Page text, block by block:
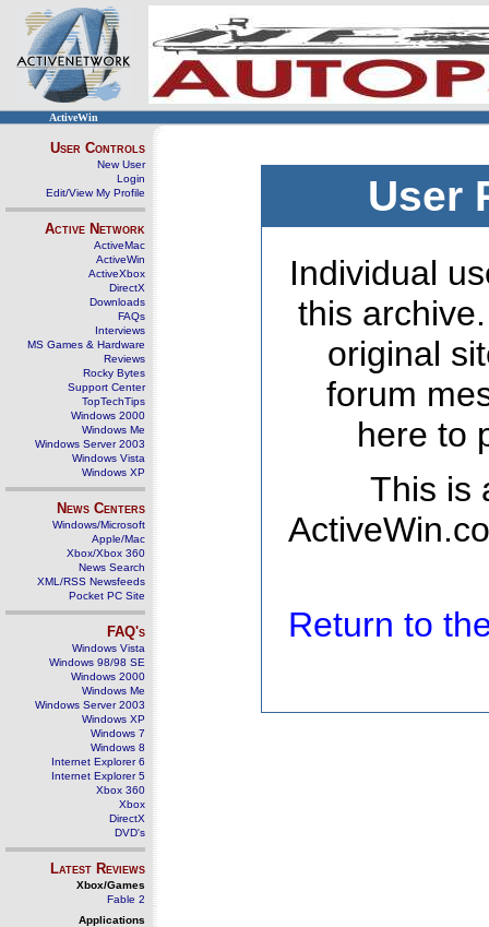
ActiveWin
User Controls
New User
Login
Edit/View My Profile
Active Network
ActiveMac
ActiveWin
ActiveXbox
DirectX
Downloads
FAQs
Interviews
MS Games & Hardware
Reviews
Rocky Bytes
Support Center
TopTechTips
Windows 2000
Windows Me
Windows Server 2003
Windows Vista
Windows XP
News Centers
Windows/Microsoft
Apple/Mac
Xbox/Xbox 360
News Search
XML/RSS Newsfeeds
Pocket PC Site
FAQ's
Windows Vista
Windows 98/98 SE
Windows 2000
Windows Me
Windows Server 2003
Windows XP
Windows 7
Windows 8
Internet Explorer 6
Internet Explorer 5
Xbox 360
Xbox
DirectX
DVD's
Latest Reviews
Xbox/Games
Fable 2
Applications
User
Individual
this
original
forum
here to
This is
Return to